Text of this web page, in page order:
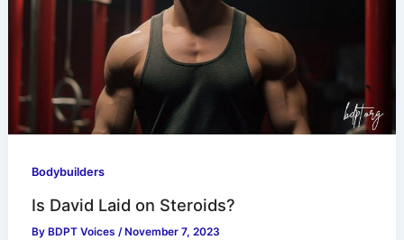
Bodybuilders
Is David Laid on Steroids?
By BDPT Voices/ November 7, 2023